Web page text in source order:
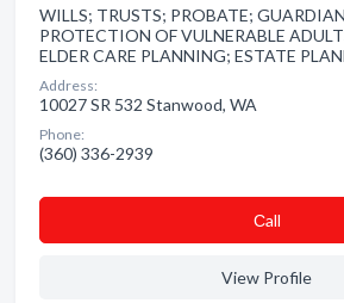
WILLS; TRUSTS; PROBATE;
PROTECTION OF VULNERABLE
ELDER CARE PLANNING; ESTATE
Address:
10027 SR 532 Stanwood, WA
Phone:
(360) 336-2939
Сall
View Profile